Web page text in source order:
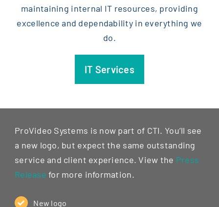
maintaining internal IT resources, providing
excellence and dependability in everything we
do.
IT Services
ProVideo Systems is now part of CTI. You’ll see
a new logo, but expect the same outstanding
service and client experience. View the Press
Release for more information.
New logo